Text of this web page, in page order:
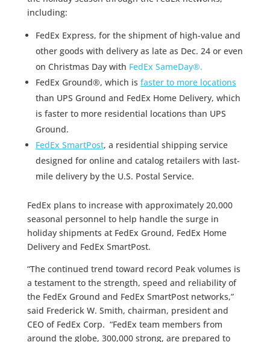
including:
FedEx Express, for the shipment of high-value and
other goods with delivery as late as Dec. 24 or even
on Christmas Day with FedEx SameDay®.
FedEx Ground®, which is faster to more locations
than UPS Ground and FedEx Home Delivery, which
is faster to more residential locations than UPS
Ground.
FedEx SmartPost, a residential shipping service
designed for online and catalog retailers with last-
mile delivery by the U.S. Postal Service.
FedEx plans to increase with approximately 20,000
seasonal personnel to help handle the surge in
holiday shipments at FedEx Ground, FedEx Home
Delivery and FedEx SmartPost.
“The continued trend toward record Peak volumes is
a testament to the strength, speed and reliability of
the FedEx Ground and FedEx SmartPost networks,”
said Frederick W. Smith, chairman, president and
CEO of FedEx Corp. “FedEx team members from
around the globe, 300,000 strong, are prepared to